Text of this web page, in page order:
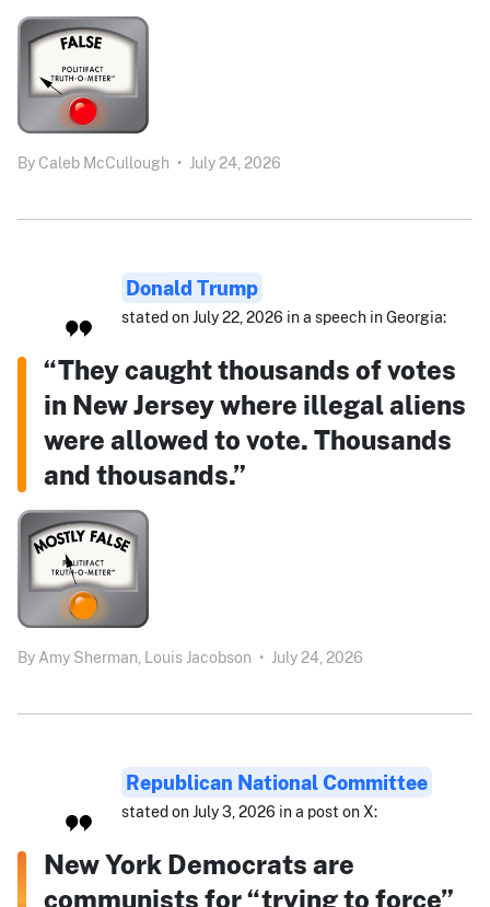
By Caleb McCullough • July 24, 2026
Donald Trump
stated on July 22, 2026 in a speech in Georgia:
“They caught thousands of votes
in New Jersey where illegal aliens
were allowed to vote. Thousands
and thousands.”
By Amy Sherman, Louis Jacobson • July 24, 2026
Republican National Committee
stated on July 3, 2026 in a post on X:
New York Democrats are
communists for “trying to force”